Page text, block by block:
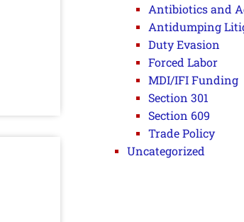
Antibiotics and
Antidumping
Duty Evasion
Forced Labor
MDI/IFI Funding
Section 301
Section 609
Trade Policy
Uncategorized